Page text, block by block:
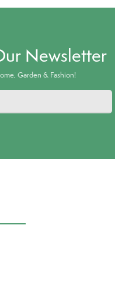
Newsletter
Garden & Fashion!